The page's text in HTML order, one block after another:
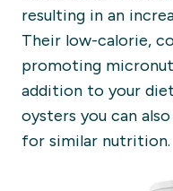
resulting in an
Their low-calorie,
promoting
addition to your
oysters you can
for similar nutrition.